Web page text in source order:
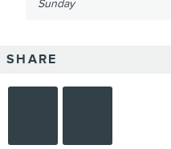
Sunday
SHARE